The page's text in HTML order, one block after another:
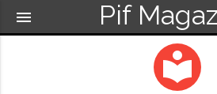
Pif
menu
local_library